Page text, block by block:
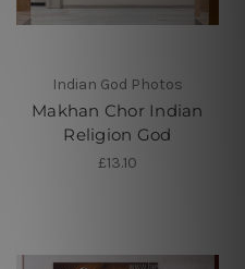
Indian God Photos
Makhan Chor Indian
Religion God
£13.10